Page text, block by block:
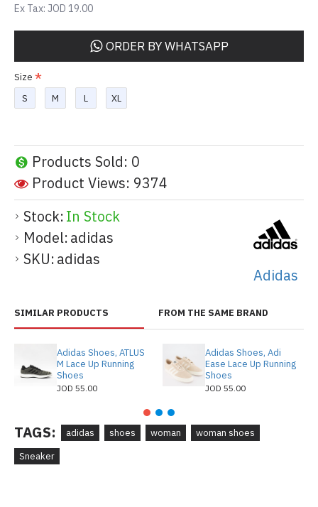
Stock:In Stock
Model:adidas
SKU:adidas
Adidas
Products Sold: 0
Product Views: 9374
Ex Tax: JOD 19.00
Size
S
M L XL
ORDER BY WHATSAPP
SIMILAR PRODUCTS FROM THE SAME BRAND
Adidas Shoes, ATLUS
M Lace Up Running
Shoes
JOD 55.00
Adidas Shoes, Adi
Ease Lace Up Running
Shoes
JOD 55.00
TAGS: adidas shoes woman
woman shoes
Sneaker